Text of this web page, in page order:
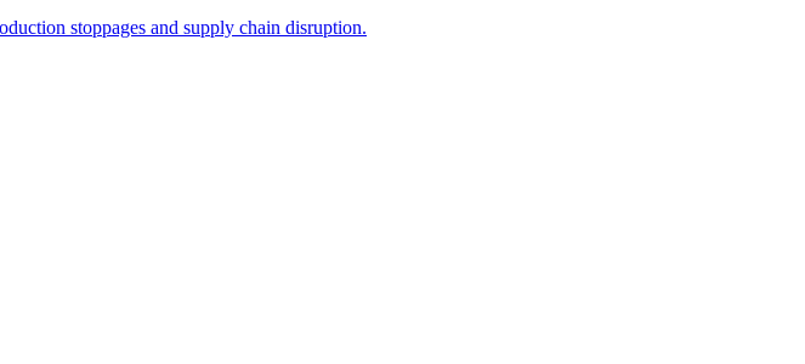
stoppages and supply chain disruption.